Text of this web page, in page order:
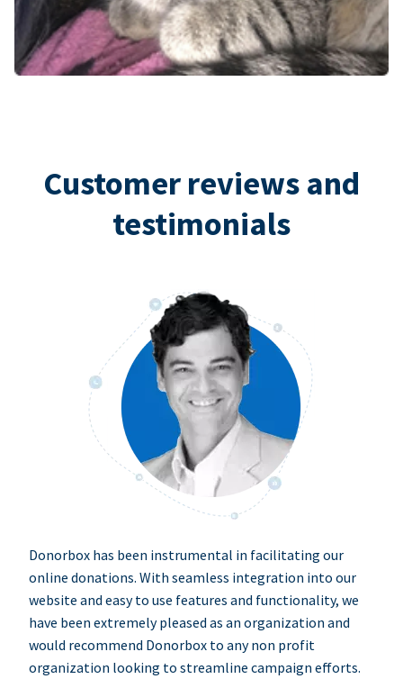
Customer reviews and
testimonials
Donorbox has been instrumental in facilitating our
online donations. With seamless integration into our
website and easy to use features and functionality, we
have been extremely pleased as an organization and
would recommend Donorbox to any non profit
organization looking to streamline campaign efforts.